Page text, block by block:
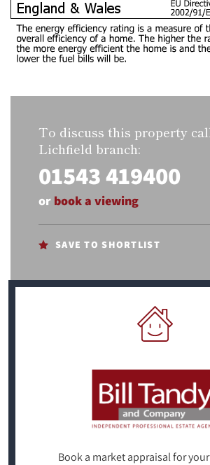
To discuss this property
Lichfield branch:
01543 419400
or book a viewing
SAVE TO SHORTLIST
Book a market appraisal for